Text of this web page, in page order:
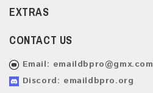
EXTRAS
CONTACT US
Email: emaildbpro@gmx.com
Discord: emaildbpro.org